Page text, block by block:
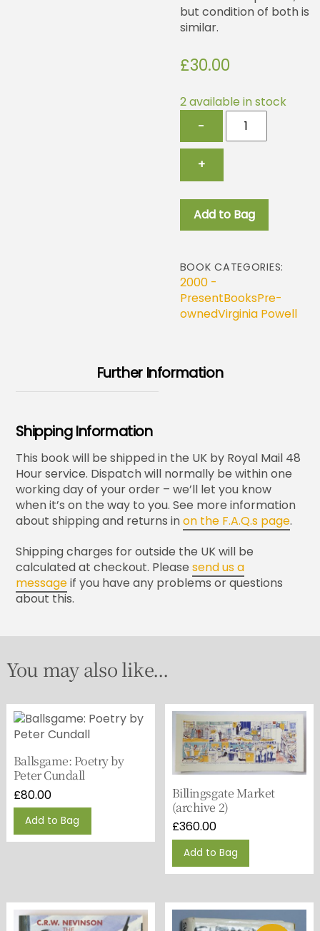
but condition of both is
similar.
£30.00
2 available in stock
−
Billingsgate
Market
School
quantity
+
Add to Bag
BOOK CATEGORIES:
2000 -
PresentBooksPre-
ownedVirginia Powell
Further Information
Shipping Information
This book will be shipped in the UK by Royal Mail 48
Hour service. Dispatch will normally be within one
working day of your order – we’ll let you know
when it’s on the way to you. See more information
about shipping and returns inon the F.A.Q.s page.
Shipping charges for outside the UK will be
calculated at checkout. Pleasesend us a
messageif you have any problems or questions
about this.
You may also like...
Ballsgame: Poetry by
Peter Cundall
£80.00
Add to Bag
Billingsgate Market
(archive 2)
£360.00
Add to Bag